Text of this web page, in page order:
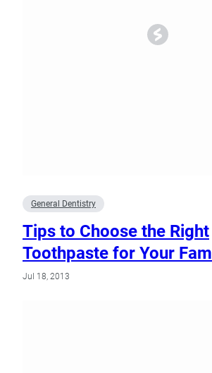
General Dentistry
Tips to Choose the Right
Toothpaste for Your
Jul 18, 2013